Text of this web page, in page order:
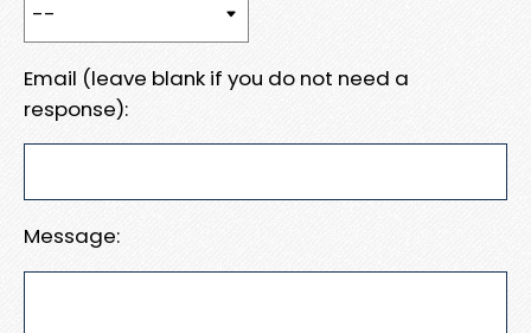
Email (leave blank if you do not need a
response):
Message: